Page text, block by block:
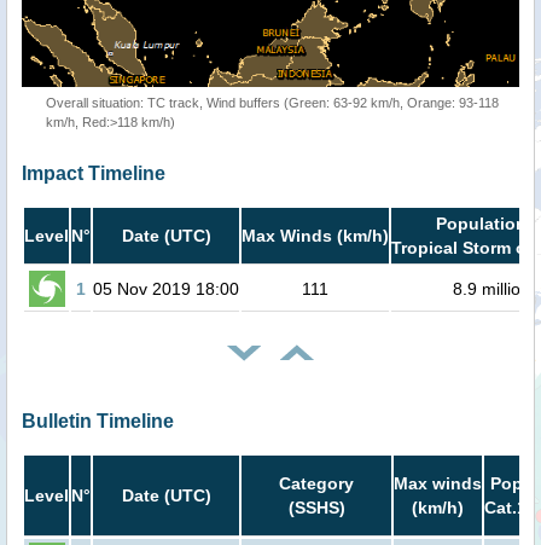
Overall situation: TC track, Wind buffers (Green: 63-92 km/h, Orange: 93-118
km/h, Red:>118 km/h)
Impact Timeline
Level N° Date (UTC) Max Winds (km/h)
Population
Tropical Storm or
1 05 Nov 2019 18:00 111 8.9 million
Bulletin Timeline
Level N° Date (UTC)
Category
(SSHS)
Max winds
(km/h)
Cat.1